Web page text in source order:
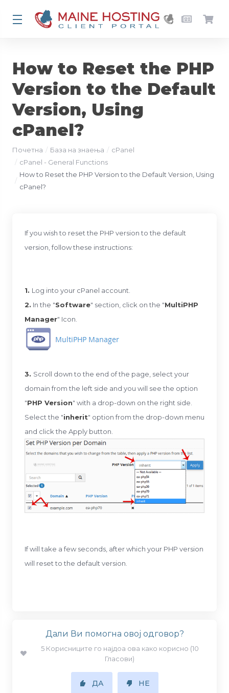
How to Reset the PHP
Version to the Default
Version, Using
cPanel?
Почетна База на знаења
cPanel
cPanel - General Functions
How to Reset the PHP Version to the Default Version, Using
cPanel?
If you wish to reset the PHP version to the default
version, follow these instructions:
1. Log into your cPanel account.
2. In the "Software" section, click on the "MultiPHP
Manager" Icon.
3. Scroll down to the end of the page, select your
domain from the left side and you will see the option
"PHP Version" with a drop-down on the right side.
Select the "inherit" option from the drop-down menu
and click the Apply button.
If will take a few seconds, after which your PHP version
will reset to the default version.
Дали Ви помогна овој одговор?
5 Корисниците го најдоа ова како корисно (10
Гласови)
ДА НЕ